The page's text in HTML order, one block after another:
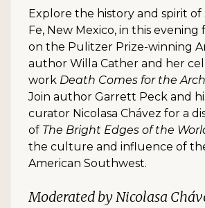
Explore the history and spirit of
Fe, New Mexico, in this evening
on the Pulitzer Prize-winning
author Willa Cather and her
work Death Comes for the
Join author Garrett Peck and
curator Nicolasa Chávez for a
of The Bright Edges of the
the culture and influence of
American Southwest.
Moderated by Nicolasa